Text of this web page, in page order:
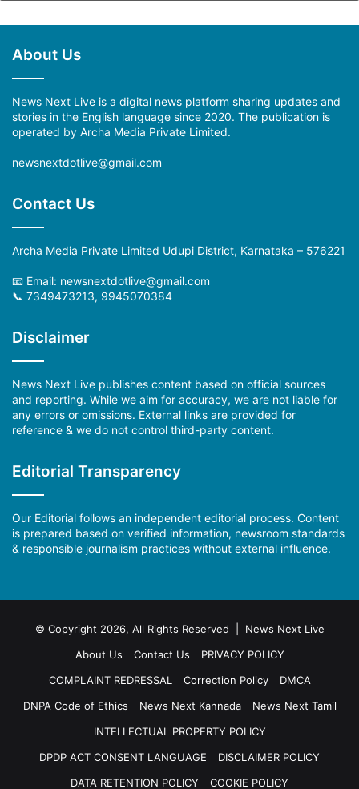
About Us
News Next Live is a digital news platform sharing updates and
stories in the English language since 2020. The publication is
operated by Archa Media Private Limited.
newsnextdotlive@gmail.com
Contact Us
Archa Media Private Limited Udupi District, Karnataka – 576221
📧 Email: newsnextdotlive@gmail.com
📞 7349473213, 9945070384
Disclaimer
News Next Live publishes content based on official sources
and reporting. While we aim for accuracy, we are not liable for
any errors or omissions. External links are provided for
reference & we do not control third-party content.
Editorial Transparency
Our Editorial follows an independent editorial process. Content
is prepared based on verified information, newsroom standards
& responsible journalism practices without external influence.
© Copyright 2026, All Rights Reserved | News Next Live
About Us
Contact Us
PRIVACY POLICY
COMPLAINT REDRESSAL
Correction Policy
DMCA
DNPA Code of Ethics
News Next Kannada
News Next Tamil
INTELLECTUAL PROPERTY POLICY
DPDP ACT CONSENT LANGUAGE
DISCLAIMER POLICY
DATA RETENTION POLICY
COOKIE POLICY